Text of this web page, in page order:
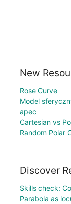
New
Rose Curve
Model
apec
Cartesian vs
Random Polar
Discover
Skills check:
Parabola as